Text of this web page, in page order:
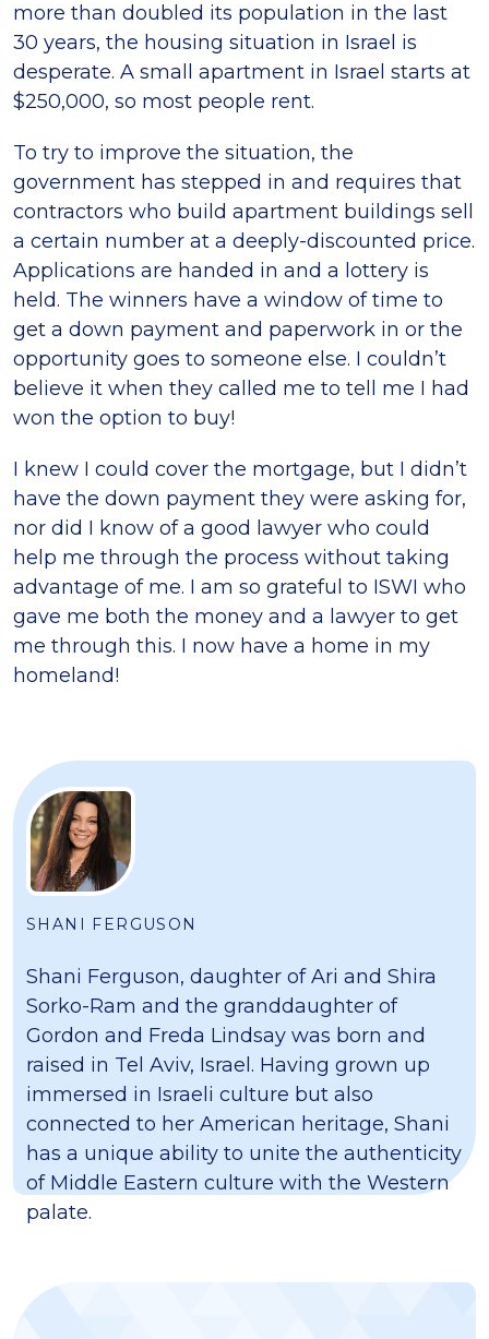
more than doubled its population in the last
30 years, the housing situation in Israel is
desperate. A small apartment in Israel starts at
$250,000, so most people rent.
To try to improve the situation, the
government has stepped in and requires that
contractors who build apartment buildings sell
a certain number at a deeply-discounted price.
Applications are handed in and a lottery is
held. The winners have a window of time to
get a down payment and paperwork in or the
opportunity goes to someone else. I couldn’t
believe it when they called me to tell me I had
won the option to buy!
I knew I could cover the mortgage, but I didn’t
have the down payment they were asking for,
nor did I know of a good lawyer who could
help me through the process without taking
advantage of me. I am so grateful to ISWI who
gave me both the money and a lawyer to get
me through this. I now have a home in my
homeland!
SHANI FERGUSON
Shani Ferguson, daughter of Ari and Shira
Sorko-Ram and the granddaughter of
Gordon and Freda Lindsay was born and
raised in Tel Aviv, Israel. Having grown up
immersed in Israeli culture but also
connected to her American heritage, Shani
has a unique ability to unite the authenticity
of Middle Eastern culture with the Western
palate.